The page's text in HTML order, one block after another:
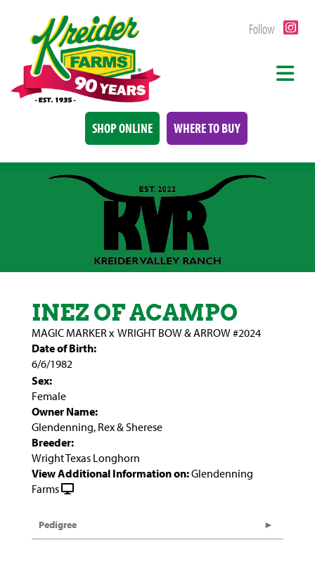
Follow
SHOP ONLINE WHERE TO BUY
INEZ OF ACAMPO
MAGIC MARKER x WRIGHT BOW & ARROW #2024
Date of Birth:
6/6/1982
Sex:
Female
Owner Name:
Glendenning, Rex & Sherese
Breeder:
Wright Texas Longhorn
View Additional Information on:Glendenning
Farms
Pedigree